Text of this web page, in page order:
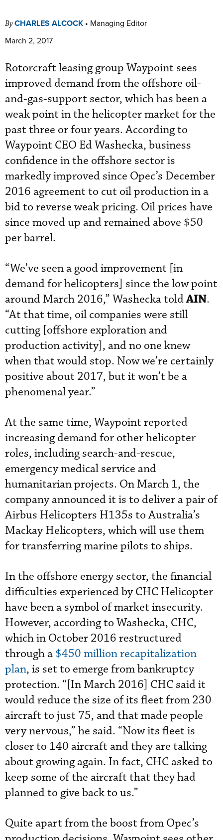
ByCHARLES ALCOCK • Managing Editor
March 2, 2017
Rotorcraft leasing group Waypoint sees
improved demand from the offshore oil-
and-gas-support sector, which has been a
weak point in the helicopter market for the
past three or four years. According to
Waypoint CEO Ed Washecka, business
confidence in the offshore sector is
markedly improved since Opec’s December
2016 agreement to cut oil production in a
bid to reverse weak pricing. Oil prices have
since moved up and remained above $50
per barrel.
“We’ve seen a good improvement [in
demand for helicopters] since the low point
around March 2016,” Washecka toldAIN.
“At that time, oil companies were still
cutting [offshore exploration and
production activity], and no one knew
when that would stop. Now we’re certainly
positive about 2017, but it won’t be a
phenomenal year.”
At the same time, Waypoint reported
increasing demand for other helicopter
roles, including search-and-rescue,
emergency medical service and
humanitarian projects. On March 1, the
company announced it is to deliver a pair of
Airbus Helicopters H135s to Australia’s
Mackay Helicopters, which will use them
for transferring marine pilots to ships.
In the offshore energy sector, the financial
difficulties experienced by CHC Helicopter
have been a symbol of market insecurity.
However, according to Washecka, CHC,
which in October 2016 restructured
through a $450 million recapitalization
plan, is set to emerge from bankruptcy
protection. “[In March 2016] CHC said it
would reduce the size of its fleet from 230
aircraft to just 75, and that made people
very nervous,” he said. “Now its fleet is
closer to 140 aircraft and they are talking
about growing again. In fact, CHC asked to
keep some of the aircraft that they had
planned to give back to us.”
Quite apart from the boost from Opec’s